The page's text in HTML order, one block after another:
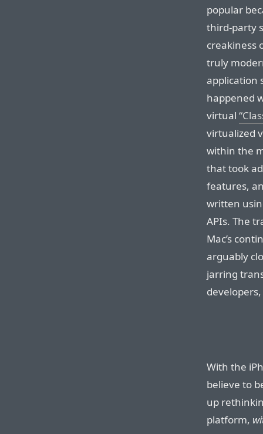
popular
third-party
creakiness
truly
application
happened
virtual
virtualized
within the
that took
features,
written
APIs. The
Mac’s
arguably
jarring
With the
believe to
up
platform,